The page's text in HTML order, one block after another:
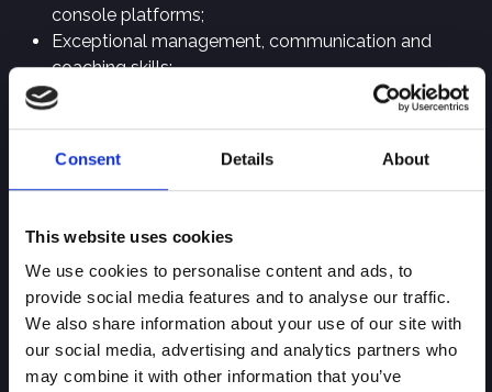
Consent Details About
This website uses cookies
We use cookies to personalise content and ads, to
provide social media features and to analyse our traffic.
We also share information about your use of our site with
our social media, advertising and analytics partners who
may combine it with other information that you’ve
console platforms;
Exceptional management, communication and
coaching skills;
Shipped at least one console or PC game.
details;
Strong interpersonal skills, from communication
and listening to attitude and manners;
Experience in working with remote or external
partners;
Analytical person with problem-solving skills.